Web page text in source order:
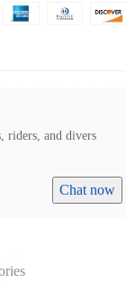
riders, and divers
Chat now